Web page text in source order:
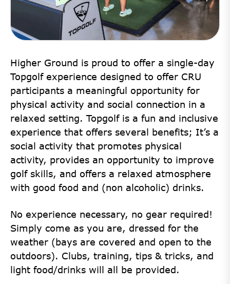
Higher Ground is proud to offer a single-day
Topgolf experience designed to offer CRU
participants a meaningful opportunity for
physical activity and social connection in a
relaxed setting. Topgolf is a fun and inclusive
experience that offers several benefits; It’s a
social activity that promotes physical
activity, provides an opportunity to improve
golf skills, and offers a relaxed atmosphere
with good food and (non alcoholic) drinks.
No experience necessary, no gear required!
Simply come as you are, dressed for the
weather (bays are covered and open to the
outdoors). Clubs, training, tips & tricks, and
light food/drinks will all be provided.